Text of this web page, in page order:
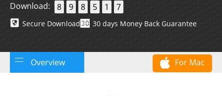
Download: 8 9 8 5 1 7
Secure Download 30 days Money Back Guarantee
Overview For Mac